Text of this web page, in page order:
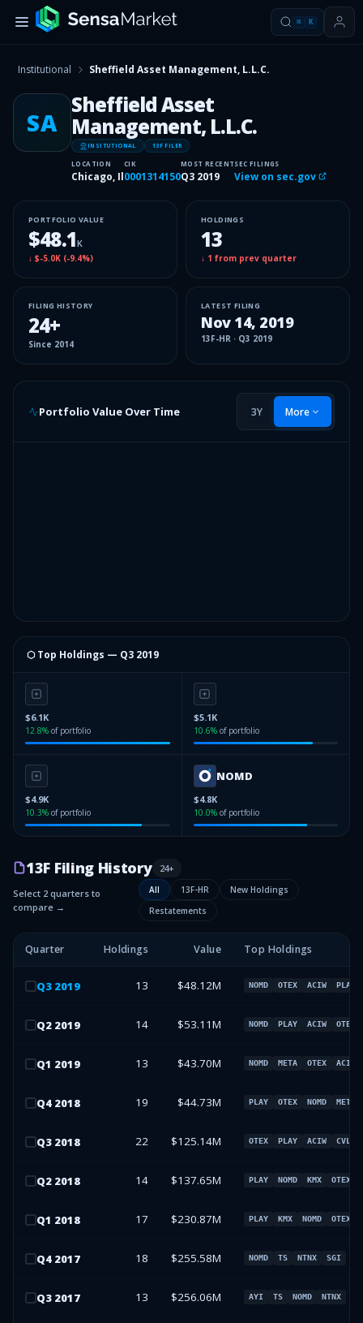
⌘ K
Institutional Sheffield Asset Management, L.L.C.
SA
Sheffield Asset
Management, L.L.C.
INSITUTIONAL 13F FILER
LOCATION
Chicago, Il
CIK
0001314150
MOST RECENT
Q3 2019
SEC FILINGS
View on sec.gov
PORTFOLIO VALUE
$48.1K
↓ $-5.0K (-9.4%)
HOLDINGS
13
↓ 1 from prev quarter
FILING HISTORY
24+
Since 2014
LATEST FILING
Nov 14, 2019
13F-HR · Q3 2019
Portfolio Value Over Time 3Y More
⬡ Top Holdings — Q3 2019
$6.1K
12.8% of portfolio
$5.1K
10.6% of portfolio
$4.9K
10.3% of portfolio
NOMD
$4.8K
10.0% of portfolio
13F Filing History 24+
Select 2 quarters to
compare →
All 13F-HR
New Holdings
Restatements
Quarter Holdings Value Top Holdings
Q3 2019 13 $48.12M NOMD OTEX ACIW PLAY
Q2 2019 14 $53.11M NOMD PLAY ACIW OTEX
Q1 2019 13 $43.70M NOMD META OTEX ACIW
Q4 2018 19 $44.73M PLAY OTEX NOMD META
Q3 2018 22 $125.14M OTEX PLAY ACIW CVLT
Q2 2018 14 $137.65M PLAY NOMD KMX OTEX
Q1 2018 17 $230.87M PLAY KMX NOMD OTEX
Q4 2017 18 $255.58M NOMD TS NTNX SGI
Q3 2017 13 $256.06M AYI TS NOMD NTNX